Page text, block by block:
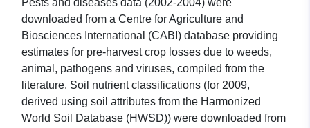
Pests and diseases data (2002-2004) were
downloaded from a Centre for Agriculture and
Biosciences International (CABI) database providing
estimates for pre-harvest crop losses due to weeds,
animal, pathogens and viruses, compiled from the
literature. Soil nutrient classifications (for 2009,
derived using soil attributes from the Harmonized
World Soil Database (HWSD)) were downloaded from